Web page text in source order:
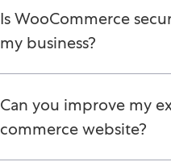
Is WooCommerce
my business?
Can you improve my
commerce website?